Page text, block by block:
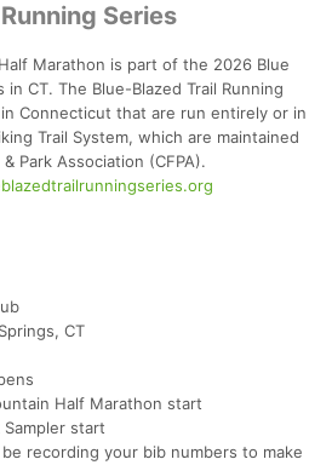
Series
Marathon is part of the 2026 Blue
in CT. The Blue-Blazed Trail Running
Connecticut that are run entirely or in
Trail System, which are maintained
Park Association (CFPA).
CT
Half Marathon start
start
recording your bib numbers to make